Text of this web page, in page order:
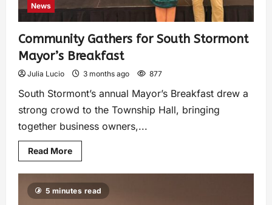
News
Community Gathers for South Stormont
Mayor’s Breakfast
Julia Lucio 3 months ago 877
South Stormont’s annual Mayor’s Breakfast drew a
strong crowd to the Township Hall, bringing
together business owners,...
Read More
5 minutes read